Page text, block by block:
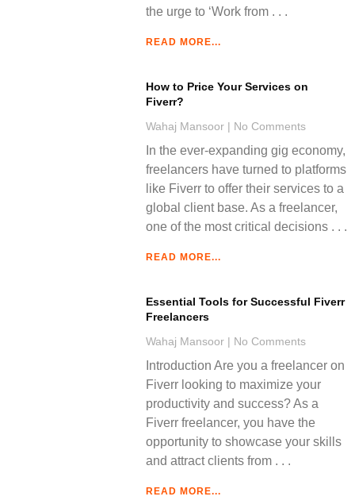
the urge to ‘Work from
READ MORE...
How to Price Your Services on
Fiverr?
Wahaj Mansoor
No Comments
In the ever-expanding gig economy,
freelancers have turned to platforms
like Fiverr to offer their services to a
global client base. As a freelancer,
one of the most critical decisions
READ MORE...
Essential Tools for Successful Fiverr
Freelancers
Wahaj Mansoor
No Comments
Introduction Are you a freelancer on
Fiverr looking to maximize your
productivity and success? As a
Fiverr freelancer, you have the
opportunity to showcase your skills
and attract clients from
READ MORE...